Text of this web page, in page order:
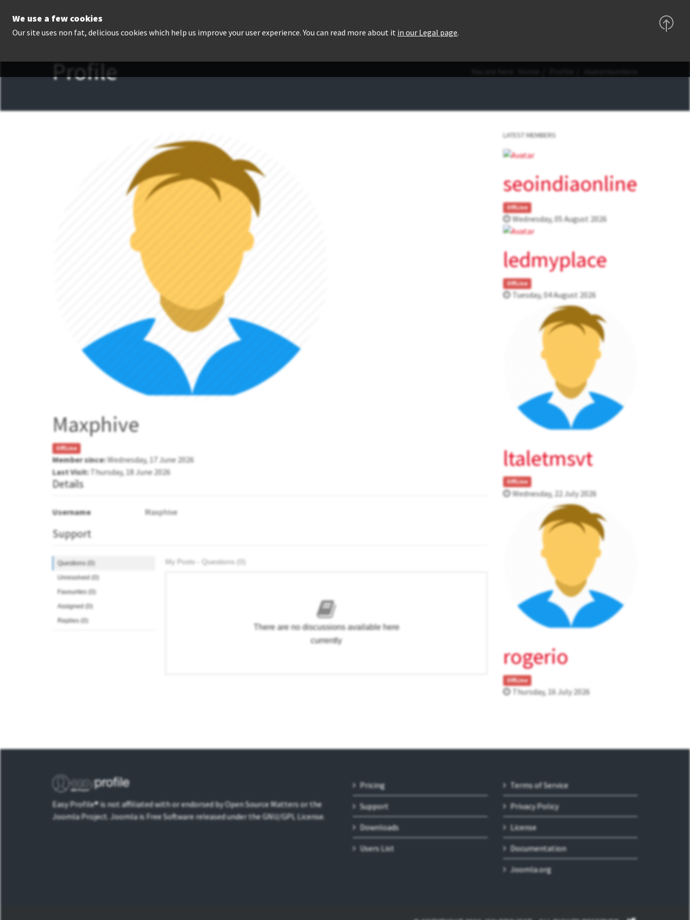
Profile
Maxphive
OffLine
Member since:Wednesday, 17 June 2026
Last Visit: Thursday, 18 June 2026
Details
Username Maxphive
Support
Questions (0)
Unresolved (0)
Favourites (0)
Assigned (0)
Replies (0)
My Posts - Questions (0)
There are no discussions available here
currently
LATEST MEMBERS
seoindiaonline
OffLine
Wednesday, 05 August 2026
ledmyplace
OffLine
Tuesday, 04 August 2026
ltaletmsvt
OffLine
Wednesday, 22 July 2026
rogerio
OffLine
Thursday, 16 July 2026
Easy Profile® is not affiliated with or endorsed by Open Source Matters or the
Joomla Project. Joomla is Free Software released under the GNU/GPL License.
Pricing
Support
Downloads
Users List
Terms of Service
Privacy Policy
License
Documentation
Joomla.org
We use a few cookies
Our site uses non fat, delicious cookies which help us improve your user experience. You can read more about it in our Legal page.